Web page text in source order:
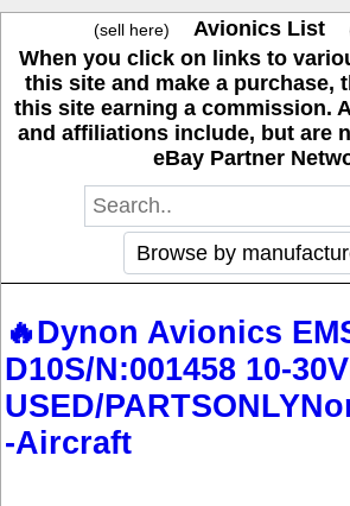
(sell here) Avionics List
When you click on links to
this site and make a purchase,
this site earning a commission.
and affiliations include, but are
eBay Partner
🔥Dynon Avionics
D10S/N:001458 10-
USED/
-Aircraft